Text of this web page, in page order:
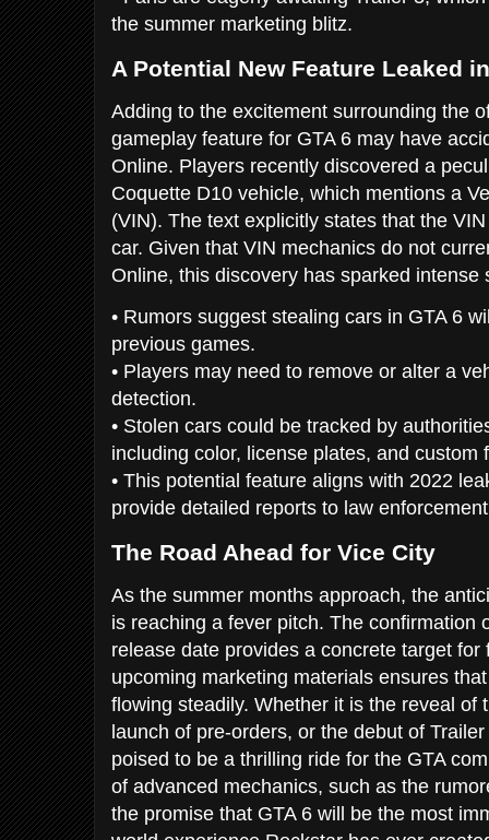
the summer marketing blitz.
A Potential New Feature Leaked
Adding to the excitement surrounding the
gameplay feature for GTA 6 may have
Online. Players recently discovered a
Coquette D10 vehicle, which mentions a
(VIN). The text explicitly states that the
car. Given that VIN mechanics do not
Online, this discovery has sparked intense
• Rumors suggest stealing cars in GTA 6
previous games.
• Players may need to remove or alter a
detection.
• Stolen cars could be tracked by
including color, license plates, and custom
• This potential feature aligns with 2022
provide detailed reports to law
The Road Ahead for Vice City
As the summer months approach, the
is reaching a fever pitch. The confirmation
release date provides a concrete target
upcoming marketing materials ensures
flowing steadily. Whether it is the reveal of
launch of pre-orders, or the debut of
poised to be a thrilling ride for the GTA
of advanced mechanics, such as the
the promise that GTA 6 will be the most